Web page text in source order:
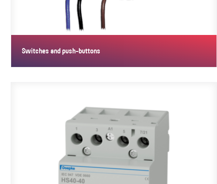
Switches and push-buttons